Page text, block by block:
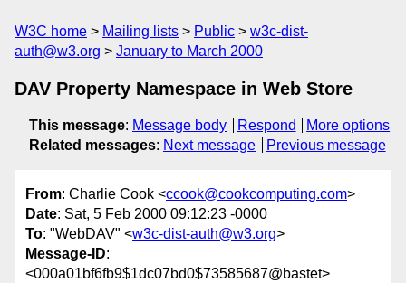
W3C home Mailing lists Public
w3c-dist-
auth@w3.org
January to March 2000
DAV Property Namespace in Web Store
This message: Message body Respond
More options
Related messages: Next message Previous message
From: Charlie Cook <ccook@cookcomputing.com>
Date: Sat, 5 Feb 2000 09:12:23 -0000
To: "WebDAV" <w3c-dist-auth@w3.org>
Message-ID:
<000a01bf6fb9$1dc07bd0$73585687@bastet>